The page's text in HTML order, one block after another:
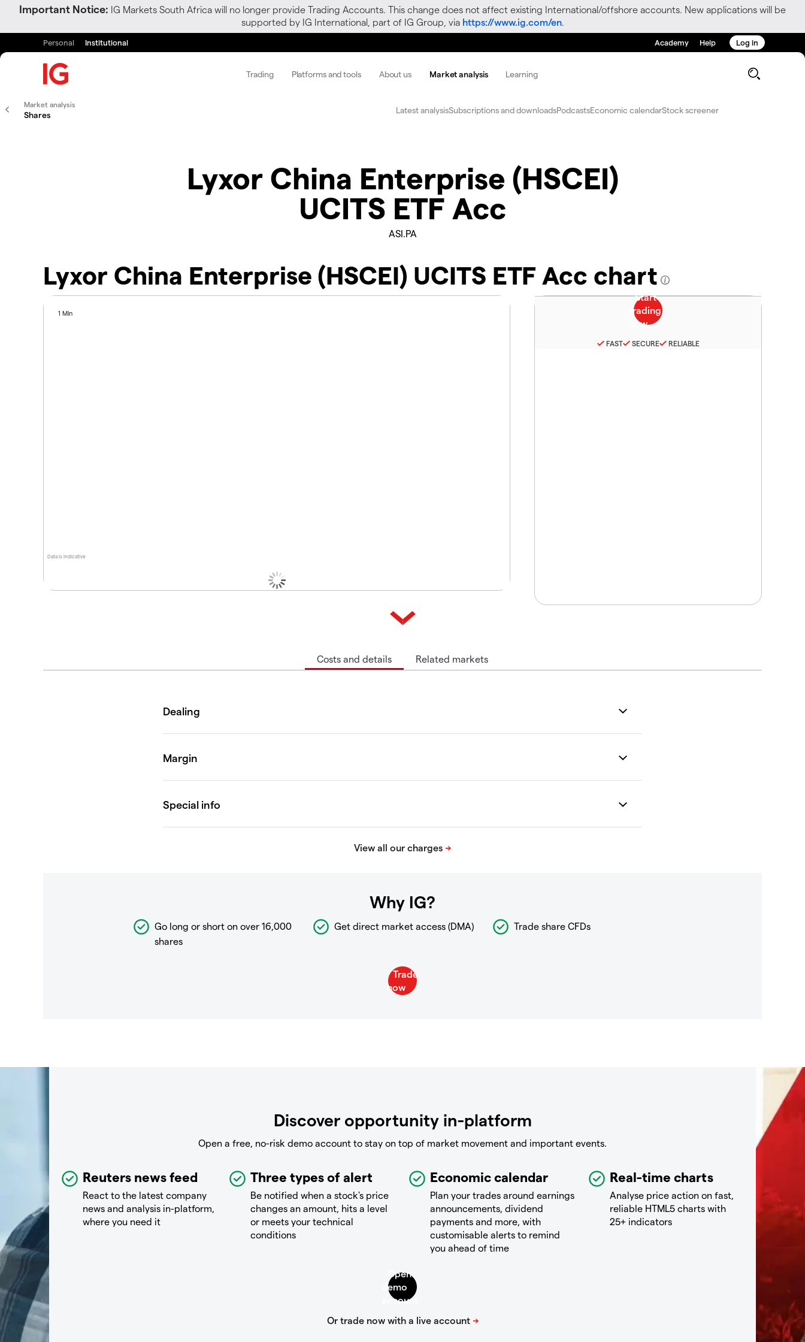
Important Notice: IG Markets South Africa will no longer provide Trading Accounts. This change does not affect existing International/offshore accounts. New applications will be
supported by IG International, part of IG Group, via https://www.ig.com/en.
Personal Institutional Academy Help Log in
Trading Platforms and tools About us Market analysis Learning
Market analysis
Shares Latest analysisSubscriptions and downloadsPodcastsEconomic calendarStock screener
Lyxor China Enterprise (HSCEI)
UCITS ETF Acc
ASI.PA
Lyxor China Enterprise (HSCEI) UCITS ETF Acc chart
Data is indicative
1 Min
FAST SECURE RELIABLE
Costs and details Related markets
Why IG?
Go long or short on over 16,000
shares
Get direct market access (DMA) Trade share CFDs
Discover opportunity in-platform
Open a free, no-risk demo account to stay on top of market movement and important events.
Reuters news feed
React to the latest company
news and analysis in-platform,
where you need it
Three types of alert
Be notified when a stock's price
changes an amount, hits a level
or meets your technical
conditions
Economic calendar
Plan your trades around earnings
announcements, dividend
payments and more, with
customisable alerts to remind
you ahead of time
Real-time charts
Analyse price action on fast,
reliable HTML5 charts with
25+ indicators